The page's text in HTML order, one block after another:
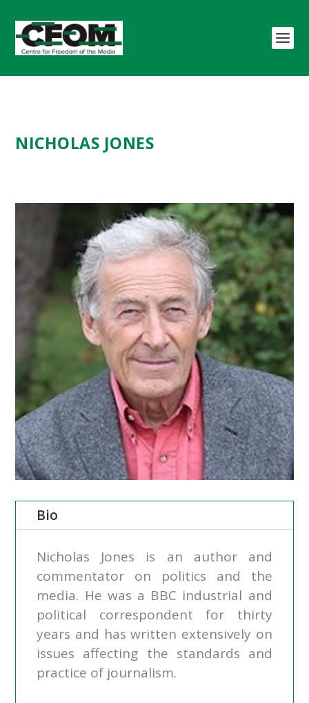
NICHOLAS JONES
Bio
Nicholas Jones is an author and
commentator on politics and the
media. He was a BBC industrial and
political correspondent for thirty
years and has written extensively on
issues affecting the standards and
practice of journalism.